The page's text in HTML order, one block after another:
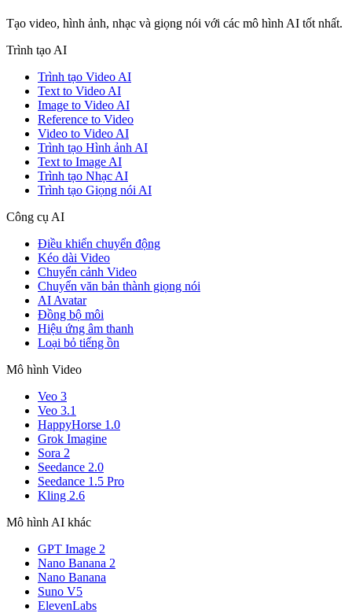
Tạo video, hình ảnh, nhạc và giọng nói với các mô hình AI tốt nhất.
Trình tạo AI
Trình tạo Video AI
Text to Video AI
Image to Video AI
Reference to Video
Video to Video AI
Trình tạo Hình ảnh AI
Text to Image AI
Trình tạo Nhạc AI
Trình tạo Giọng nói AI
Công cụ AI
Điều khiển chuyển động
Kéo dài Video
Chuyển cảnh Video
Chuyển văn bản thành giọng nói
AI Avatar
Đồng bộ môi
Hiệu ứng âm thanh
Loại bỏ tiếng ồn
Mô hình Video
Veo 3
Veo 3.1
HappyHorse 1.0
Grok Imagine
Sora 2
Seedance 2.0
Seedance 1.5 Pro
Kling 2.6
Mô hình AI khác
GPT Image 2
Nano Banana 2
Nano Banana
Suno V5
ElevenLabs